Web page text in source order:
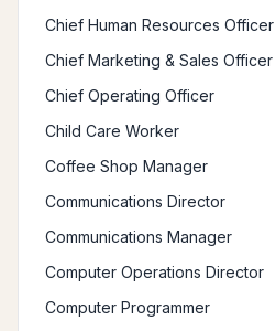
Chief Human Resources Officer
Chief Marketing & Sales Officer
Chief Operating Officer
Child Care Worker
Coffee Shop Manager
Communications Director
Communications Manager
Computer Operations Director
Computer Programmer